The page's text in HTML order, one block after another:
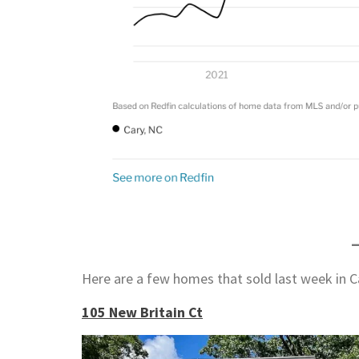
Here are a few homes that sold last week in
105 New Britain Ct